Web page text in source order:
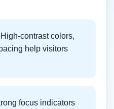
High-contrast colors,
help visitors
focus indicators